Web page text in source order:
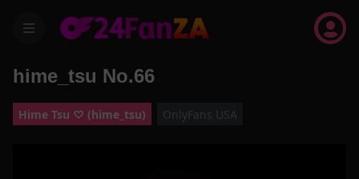
menu
hime_tsu No.66
Hime Tsu ♡ (hime_tsu) OnlyFans USA